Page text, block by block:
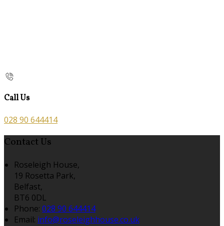
Call Us
028 90 644414
Contact Us
Roseleigh House,
19 Rosetta Park,
Belfast,
BT6 0DL
Phone: 028 90 644414
Email: info@roseleighhouse.co.uk